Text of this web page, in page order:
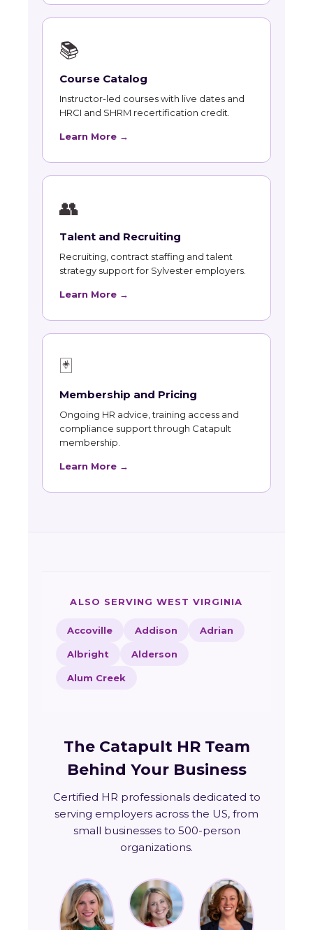
📚
Course Catalog
Instructor-led courses with live dates and
HRCI and SHRM recertification credit.
Learn More →
👥
Talent and Recruiting
Recruiting, contract staffing and talent
strategy support for Sylvester employers.
Learn More →
🃏
Membership and Pricing
Ongoing HR advice, training access and
compliance support through Catapult
membership.
Learn More →
ALSO SERVING WEST VIRGINIA
Accoville Addison Adrian
Albright Alderson
Alum Creek
The Catapult HR Team
Behind Your Business
Certified HR professionals dedicated to
serving employers across the US, from
small businesses to 500-person
organizations.